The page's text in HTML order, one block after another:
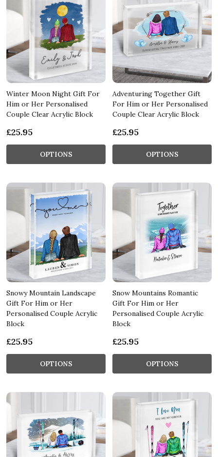
Winter Moon Night Gift For
Him or Her Personalised
Couple Clear Acrylic Block
£25.95
OPTIONS
Adventuring Together Gift
For Him or Her Personalised
Couple Clear Acrylic Block
£25.95
OPTIONS
Snowy Mountain Landscape
Gift For Him or Her
Personalised Couple Acrylic
Block
£25.95
OPTIONS
Snow Mountains Romantic
Gift For Him or Her
Personalised Couple Acrylic
Block
£25.95
OPTIONS